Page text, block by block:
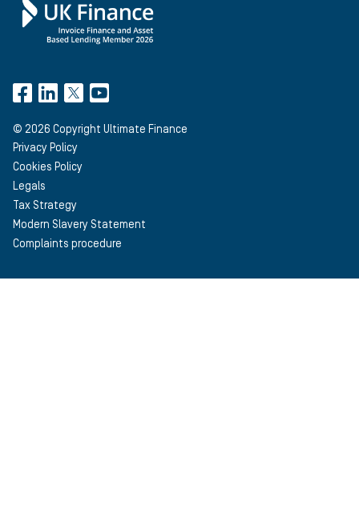
© 2026 Copyright Ultimate Finance
Privacy Policy
Cookies Policy
Legals
Tax Strategy
Modern Slavery Statement
Complaints procedure